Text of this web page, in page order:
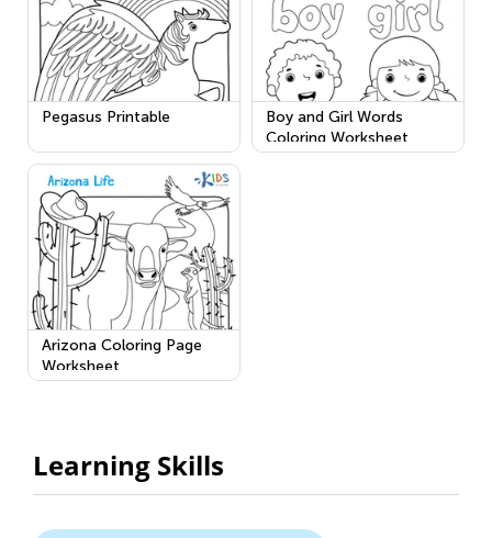
Pegasus Printable
Boy and Girl Words
Coloring Worksheet
Arizona Coloring Page
Worksheet
Learning Skills